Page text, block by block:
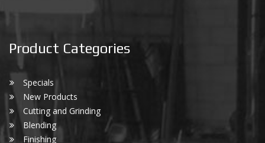
Product Categories
Specials
New Products
Cutting and Grinding
Blending
Finishing